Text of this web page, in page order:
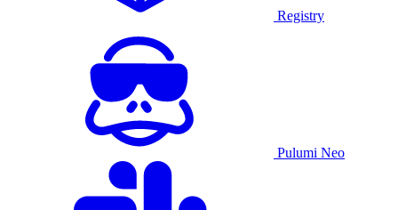
Registry
Pulumi Neo